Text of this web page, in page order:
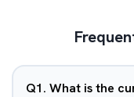
Q1. What is the